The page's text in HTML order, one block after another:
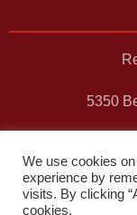
5350
We use cookies
experience by
visits. By clicking
cookies.